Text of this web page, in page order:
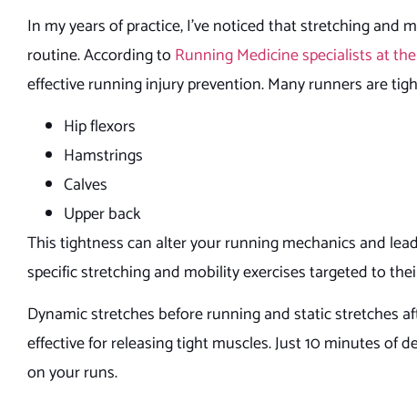
In my years of practice, I’ve noticed that stretching and
routine. According to Running Medicine specialists at
effective running injury prevention. Many runners are
Hip flexors
Hamstrings
Calves
Upper back
This tightness can alter your running mechanics and
specific stretching and mobility exercises targeted to
Dynamic stretches before running and static stretches
effective for releasing tight muscles. Just 10 minutes of
on your runs.